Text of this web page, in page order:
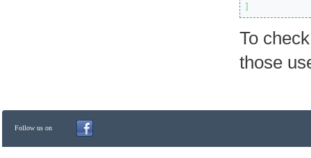
To
those
Follow us on